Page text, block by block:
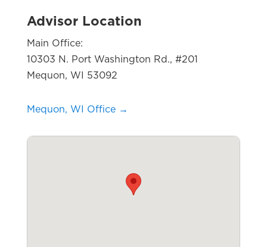
Advisor Location
Main Office:
10303 N. Port Washington Rd., #201
Mequon, WI 53092
Mequon, WI Office →